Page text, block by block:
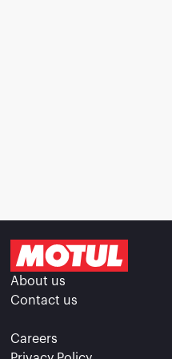
About us
Contact us
Careers